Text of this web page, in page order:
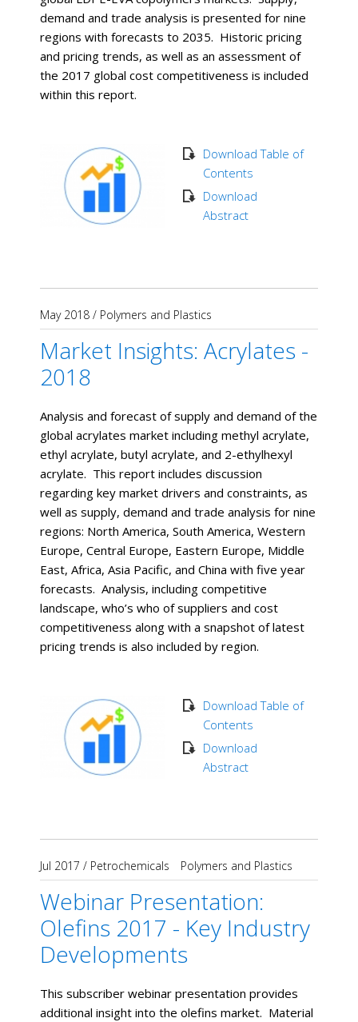
demand and trade analysis is presented for nine
regions with forecasts to 2035. Historic pricing
and pricing trends, as well as an assessment of
the 2017 global cost competitiveness is included
within this report.
Download Table of
Contents
Download
Abstract
May 2018 / Polymers and Plastics
Market Insights: Acrylates -
2018
Analysis and forecast of supply and demand of the
global acrylates market including methyl acrylate,
ethyl acrylate, butyl acrylate, and 2-ethylhexyl
acrylate. This report includes discussion
regarding key market drivers and constraints, as
well as supply, demand and trade analysis for nine
regions: North America, South America, Western
Europe, Central Europe, Eastern Europe, Middle
East, Africa, Asia Pacific, and China with five year
forecasts. Analysis, including competitive
landscape, who’s who of suppliers and cost
competitiveness along with a snapshot of latest
pricing trends is also included by region.
Download Table of
Contents
Download
Abstract
Jul 2017 / Petrochemicals Polymers and Plastics
Webinar Presentation:
Olefins 2017 - Key Industry
Developments
This subscriber webinar presentation provides
additional insight into the olefins market. Material